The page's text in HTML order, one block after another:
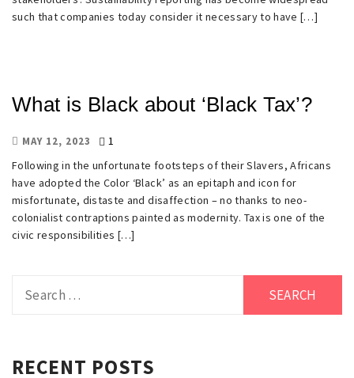
such that companies today consider it necessary to have […]
What is Black about ‘Black Tax’?
MAY 12, 2023
1
Following in the unfortunate footsteps of their Slavers, Africans
have adopted the Color ‘Black’ as an epitaph and icon for
misfortunate, distaste and disaffection – no thanks to neo-
colonialist contraptions painted as modernity. Tax is one of the
civic responsibilities […]
RECENT POSTS